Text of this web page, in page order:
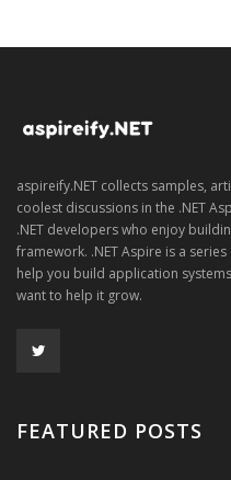
aspireify.NET collects samples,
coolest discussions in the .NET
.NET developers who enjoy
framework. .NET Aspire is a
help you build application
want to help it grow.
FEATURED POSTS